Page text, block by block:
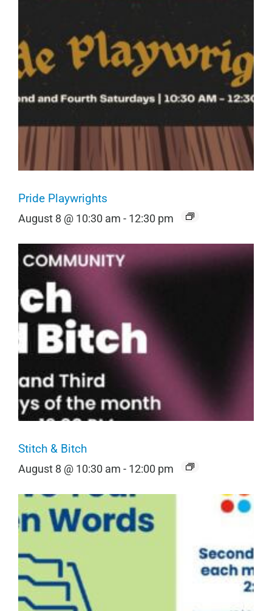
Pride Playwrights
August 8 @ 10:30 am - 12:30 pm
Stitch & Bitch
August 8 @ 10:30 am - 12:00 pm